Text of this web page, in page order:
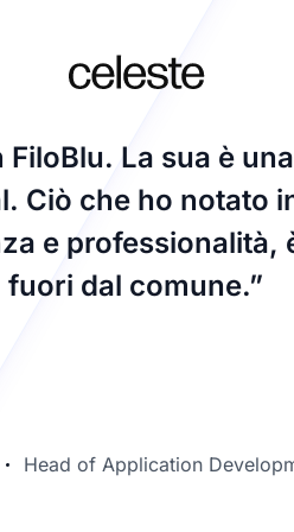
La sua è
Ciò che ho notato
e professionalità,
fuori dal comune.”
Head of Application